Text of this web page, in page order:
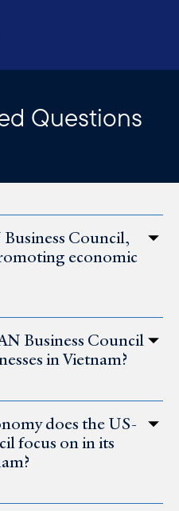
Questions
Council,
economic
Business Council
in Vietnam?
does the US-
focus on in its